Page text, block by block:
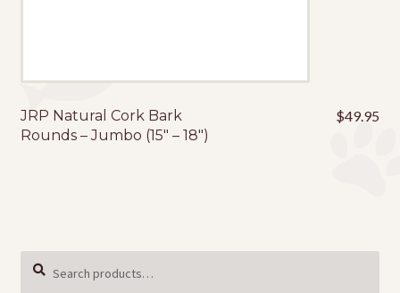
JRP Natural Cork Bark
Rounds – Jumbo (15″ – 18″)
$49.95
Search
SEARCH